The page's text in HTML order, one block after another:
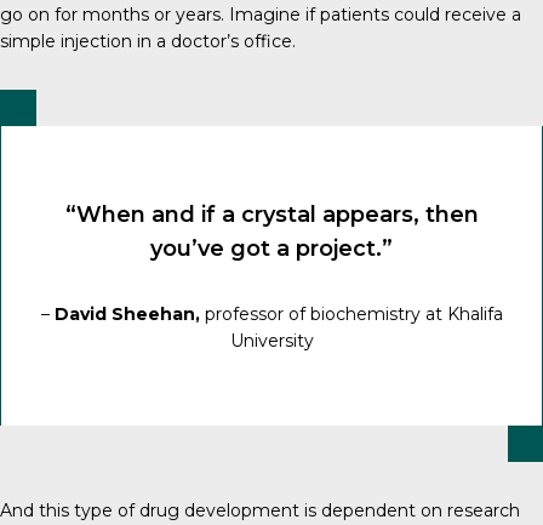
go on for months or years. Imagine if patients could receive a
simple injection in a doctor’s office.
“When and if a crystal appears, then
you’ve got a project.”
– David Sheehan,professor of biochemistry at Khalifa
University
And this type of drug development is dependent on research